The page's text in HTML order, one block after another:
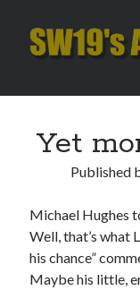
SW19's
Sidebar
Hooping Cough
Amber Nectar
Hello…. Hello….
Enjoy the Silence
Yet
Published
Michael Hughes
Well, that’s what
his chance”
Maybe his little,